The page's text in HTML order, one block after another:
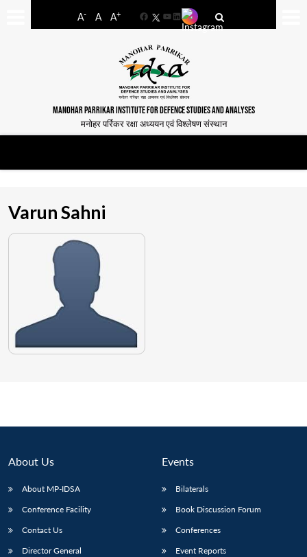
A- A A+
FacebookYouTube
LinkedIn
MANOHAR PARRIKAR INSTITUTE FOR DEFENCE STUDIES AND ANALYSES
मनोहर पर्रिकर रक्षा अध्ययन एवं विश्लेषण संस्थान
Varun Sahni
About Us
About MP-IDSA
Conference Facility
Contact Us
Director General
Events
Bilaterals
Book Discussion Forum
Conferences
Event Reports